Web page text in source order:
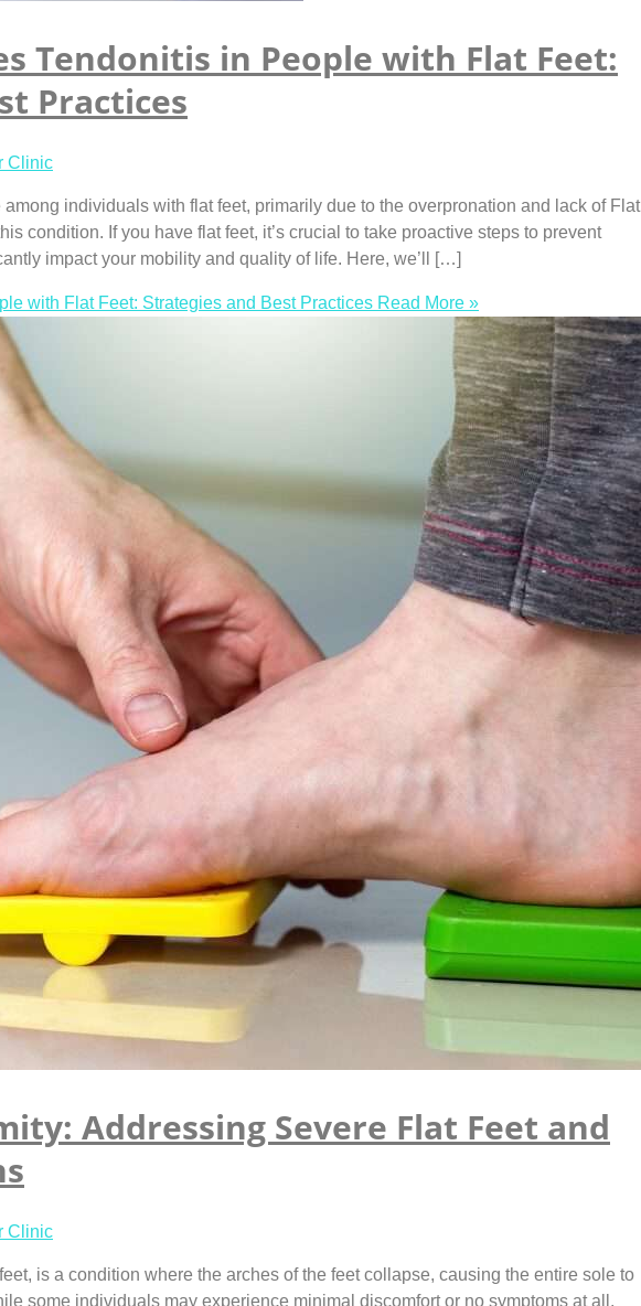
Tendonitis in People with Flat Feet:
Practices
Clinic
individuals with flat feet, primarily due to the overpronation and lack of Flat
condition. If you have flat feet, it’s crucial to take proactive steps to prevent
impact your mobility and quality of life. Here, we’ll […]
with Flat Feet: Strategies and Best Practices Read More »
Addressing Severe Flat Feet and
Clinic
is a condition where the arches of the feet collapse, causing the entire sole to
some individuals may experience minimal discomfort or no symptoms at all,